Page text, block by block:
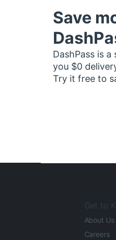
Save
DashPass is
you $0
Try it free to
Get to
About Us
Careers